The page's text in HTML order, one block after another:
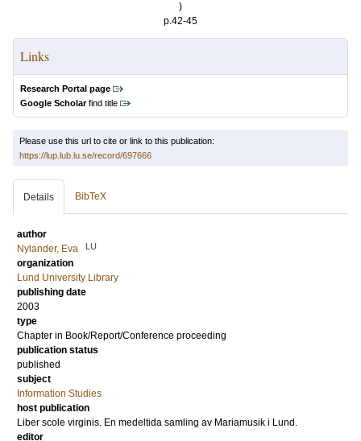
)
p.42-45
Links
Research Portal page
Google Scholarfind title
Please use this url to cite or link to this publication:
https://lup.lub.lu.se/record/697666
Details BibTeX
author
Nylander, Eva
LU
organization
Lund University Library
publishing date
2003
type
Chapter in Book/Report/Conference proceeding
publication status
published
subject
Information Studies
host publication
Liber scole virginis. En medeltida samling av Mariamusik i Lund.
editor